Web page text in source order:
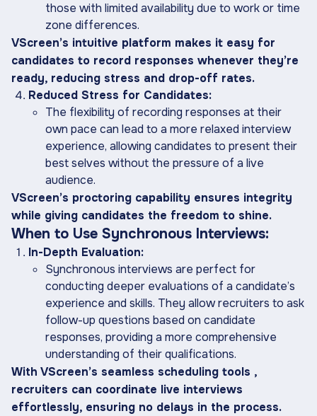
those with limited availability due to work or time
zone differences.
VScreen’s intuitive platform makes it easy for
candidates to record responses whenever they’re
ready, reducing stress and drop-off rates.
Reduced Stress for Candidates:
The flexibility of recording responses at their
own pace can lead to a more relaxed interview
experience, allowing candidates to present their
best selves without the pressure of a live
audience.
VScreen’s proctoring capability ensures integrity
while giving candidates the freedom to shine.
When to Use Synchronous Interviews:
In-Depth Evaluation:
Synchronous interviews are perfect for
conducting deeper evaluations of a candidate’s
experience and skills. They allow recruiters to ask
follow-up questions based on candidate
responses, providing a more comprehensive
understanding of their qualifications.
With VScreen’s seamless scheduling tools ,
recruiters can coordinate live interviews
effortlessly, ensuring no delays in the process.